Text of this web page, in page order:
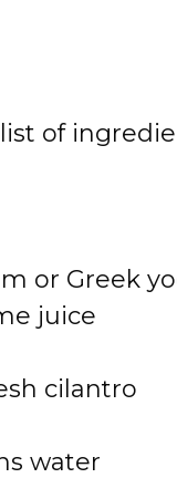
list of
or Greek
juice
cilantro
water